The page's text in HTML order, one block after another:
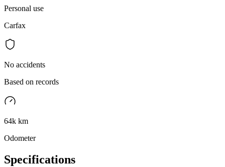
Personal use
Carfax
No accidents
Based on records
64k km
Odometer
Specifications